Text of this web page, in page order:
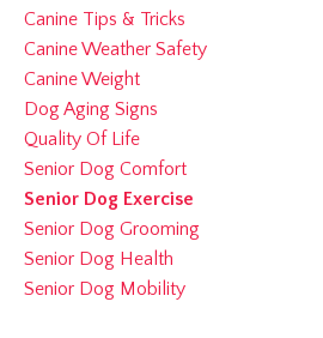
Canine Tips & Tricks
Canine Weather Safety
Canine Weight
Dog Aging Signs
Quality Of Life
Senior Dog Comfort
Senior Dog Exercise
Senior Dog Grooming
Senior Dog Health
Senior Dog Mobility